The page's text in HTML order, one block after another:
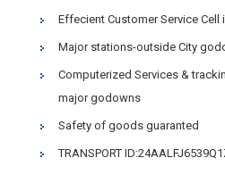
Effecient Customer Service
Major stations-outside City
Computerized Services &
major godowns
Safety of goods guaranted
TRANSPORT